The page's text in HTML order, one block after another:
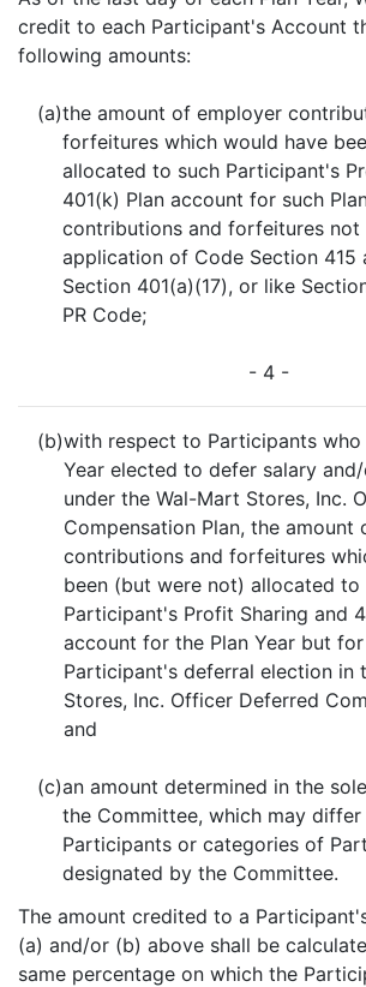
credit to each Participant's Account
following amounts:
(a)the amount of employer
forfeitures which would have
allocated to such Participant's
401(k) Plan account for such
contributions and forfeitures not
application of Code Section 415
Section 401(a)(17), or like
PR Code;
- 4 -
(b)with respect to Participants who
Year elected to defer salary
under the Wal-Mart Stores, Inc.
Compensation Plan, the amount
contributions and forfeitures
been (but were not) allocated to
Participant's Profit Sharing and
account for the Plan Year but
Participant's deferral election in
Stores, Inc. Officer Deferred
and
(c)an amount determined in the
the Committee, which may differ
Participants or categories of
designated by the Committee.
The amount credited to a
(a) and/or (b) above shall be
same percentage on which the